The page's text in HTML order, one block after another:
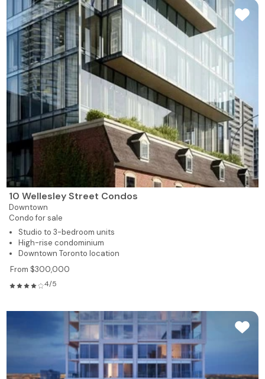
10 Wellesley Street Condos
Downtown
Condo for sale
Studio to 3-bedroom units
High-rise condominium
Downtown Toronto location
From $300,000
4/5